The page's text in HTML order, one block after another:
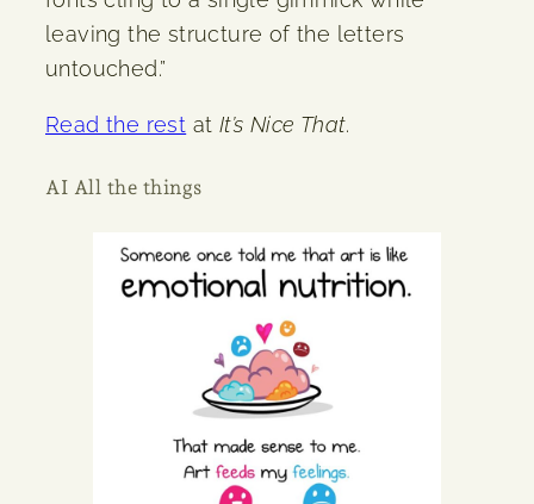
leaving the structure of the letters
untouched.”
Read the rest at It’s Nice That.
AI All the things